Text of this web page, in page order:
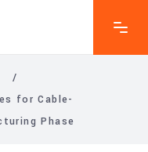
/
for Cable-
Phase